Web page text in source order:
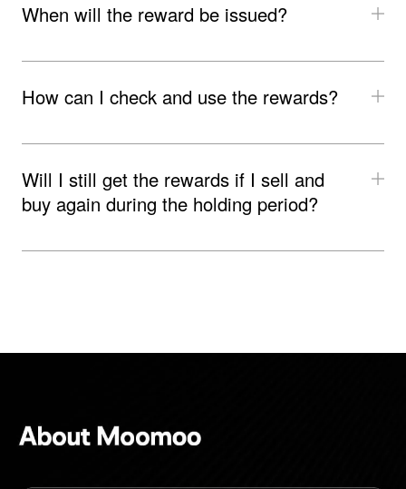
When will the reward be issued?
How can I check and use the rewards?
Will I still get the rewards if I sell and
buy again during the holding period?